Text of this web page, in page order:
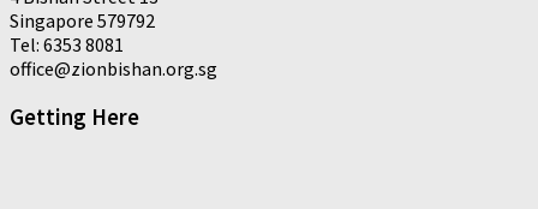
Singapore 579792
Tel: 6353 8081
office@zionbishan.org.sg
Getting Here